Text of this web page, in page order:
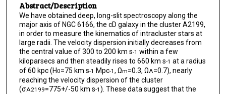
Abstract/Description
We have obtained deep, long-slit spectroscopy along the
major axis of NGC 6166, the cD galaxy in the cluster A2199,
in order to measure the kinematics of intracluster stars at
large radii. The velocity dispersion initially decreases from
the central value of 300 to 200 km s-1 within a few
kiloparsecs and then steadily rises to 660 km s-1 at a radius
of 60 kpc (H0=75 km s-1 Mpc-1 , Ωm=0.3, ΩΛ=0.7), nearly
reaching the velocity dispersion of the cluster
(σA2199=775+/-50 km s-1 ). These data suggest that the